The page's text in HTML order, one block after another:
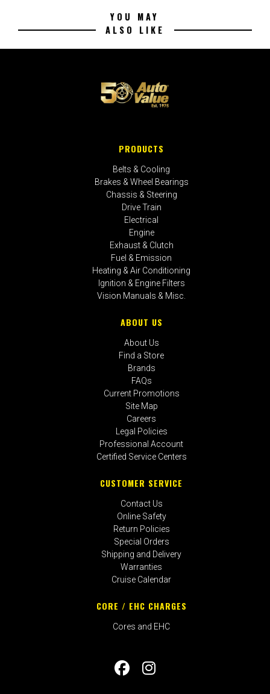
YOU MAY
ALSO LIKE
PRODUCTS
Belts & Cooling
Brakes & Wheel Bearings
Chassis & Steering
Drive Train
Electrical
Engine
Exhaust & Clutch
Fuel & Emission
Heating & Air Conditioning
Ignition & Engine Filters
Vision Manuals & Misc.
ABOUT US
About Us
Find a Store
Brands
FAQs
Current Promotions
Site Map
Careers
Legal Policies
Professional Account
Certified Service Centers
CUSTOMER SERVICE
Contact Us
Online Safety
Return Policies
Special Orders
Shipping and Delivery
Warranties
Cruise Calendar
CORE / EHC CHARGES
Cores and EHC